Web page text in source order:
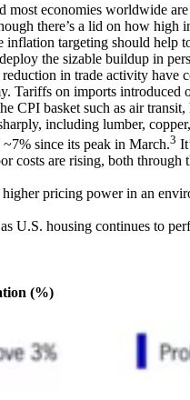
most economies worldwide
there’s a lid on how high
inflation targeting should
the sizable buildup in
in trade activity have
Tariffs on imports
CPI basket such as air
including lumber,
since its peak in March.3
costs are rising, both
pricing power in an
U.S. housing continues to
(%)